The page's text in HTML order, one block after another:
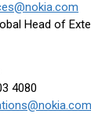
Head of
4080